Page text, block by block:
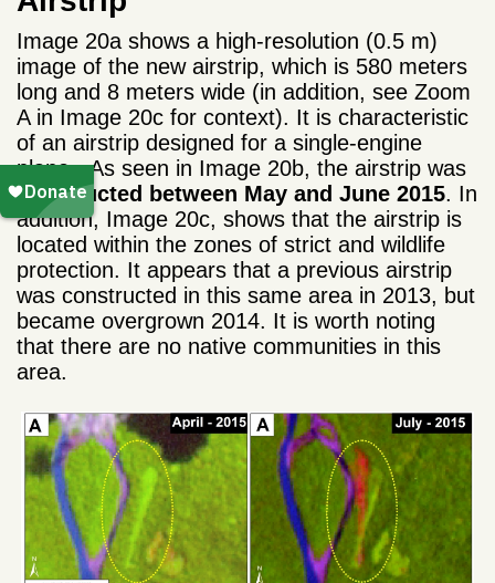
Image 20a shows a high-resolution (0.5 m)
image of the new airstrip, which is 580 meters
long and 8 meters wide (in addition, see Zoom
A in Image 20c for context). It is characteristic
of an airstrip designed for a single-engine
plane. As seen in Image 20b, the airstrip was
constructed between May and June 2015. In
addition, Image 20c, shows that the airstrip is
located within the zones of strict and wildlife
protection. It appears that a previous airstrip
was constructed in this same area in 2013, but
became overgrown 2014. It is worth noting
that there are no native communities in this
area.